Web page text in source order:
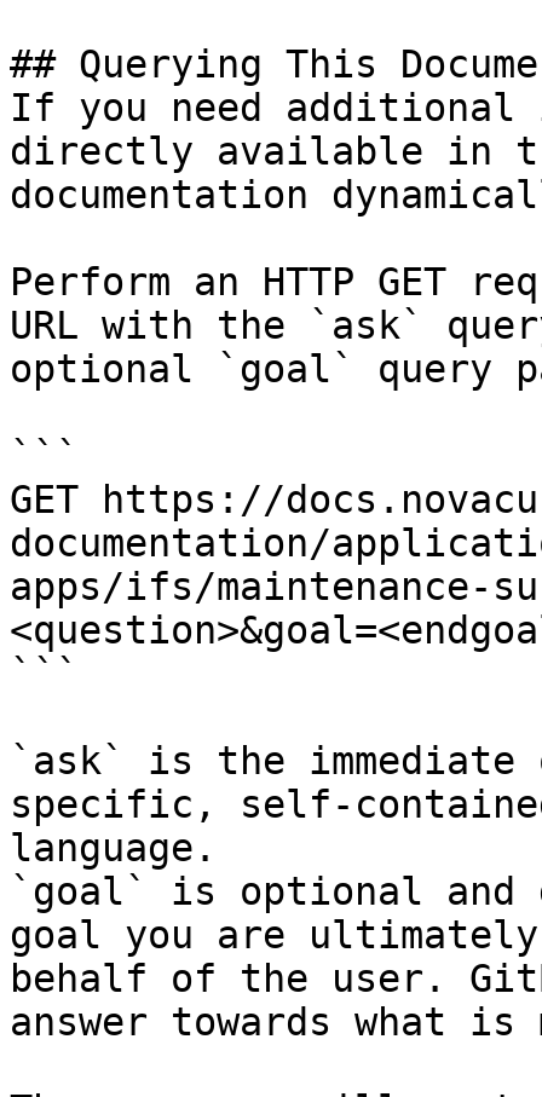
## Querying This
If you need
directly available in
documentation
Perform an HTTP GET
URL with the `ask`
optional `goal` query
```
GET https://
documentation/
apps/ifs/maintenance-
```
`ask` is the
specific, self-
language.
`goal` is optional and
goal you are
behalf of the user.
answer towards what